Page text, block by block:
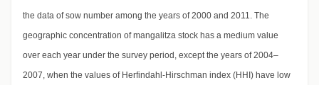
the data of sow number among the years of 2000 and 2011. The
geographic concentration of mangalitza stock has a medium value
over each year under the survey period, except the years of 2004–
2007, when the values of Herfindahl-Hirschman index (HHI) have low